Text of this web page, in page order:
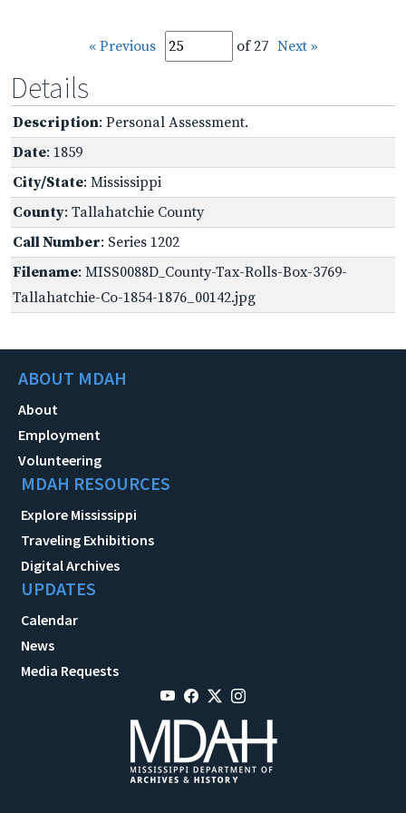
« Previous of 27 Next »
Details
Description: Personal Assessment.
Date: 1859
City/State: Mississippi
County: Tallahatchie County
Call Number: Series 1202
Filename: MISS0088D_County-Tax-Rolls-Box-3769-
Tallahatchie-Co-1854-1876_00142.jpg
ABOUT MDAH
About
Employment
Volunteering
MDAH RESOURCES
Explore Mississippi
Traveling Exhibitions
Digital Archives
UPDATES
Calendar
News
Media Requests